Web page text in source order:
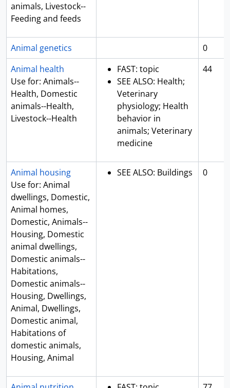
animals, Livestock--
Feeding and feeds
Animal genetics
0
Animal health
Use for: Animals--
Health, Domestic
animals--Health,
Livestock--Health
FAST: topic
SEE ALSO: Health;
Veterinary
physiology; Health
behavior in
animals; Veterinary
medicine
44
Animal housing
Use for: Animal
dwellings, Domestic,
Animal homes,
Domestic, Animals--
Housing, Domestic
animal dwellings,
Domestic animals--
Habitations,
Domestic animals--
Housing, Dwellings,
Animal, Dwellings,
Domestic animal,
Habitations of
domestic animals,
Housing, Animal
SEE ALSO: Buildings 0